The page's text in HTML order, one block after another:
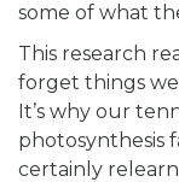
some of what
This research
forget things
It’s why our
photosynthesis
certainly